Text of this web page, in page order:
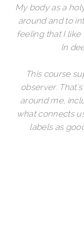
My body as a
around and to
feeling that I like
In
This course
observer.
around me,
what connects
labels as